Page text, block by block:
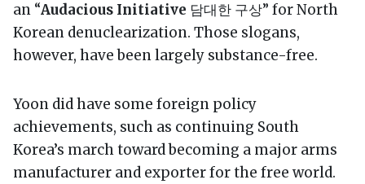
an “Audacious Initiative 담대한 구상” for North
Korean denuclearization. Those slogans,
however, have been largely substance-free.
Yoon did have some foreign policy
achievements, such as continuing South
Korea’s march toward becoming a major arms
manufacturer and exporter for the free world.